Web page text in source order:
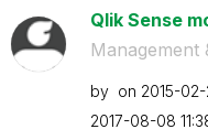
Qlik Sense
Management
by on ‎2015-
‎2017-08-08